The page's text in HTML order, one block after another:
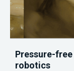
Pressure-
robotics